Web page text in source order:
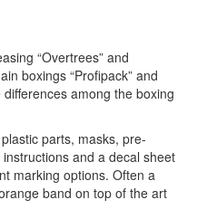
“Overtrees” and
boxings “Profipack” and
among the boxing
parts, masks, pre-
and a decal sheet
marking options. Often a
band on top of the art